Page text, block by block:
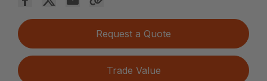
Request a Quote
Trade Value